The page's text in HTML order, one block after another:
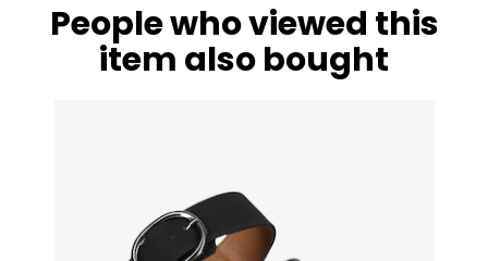
People who viewed this
item also bought